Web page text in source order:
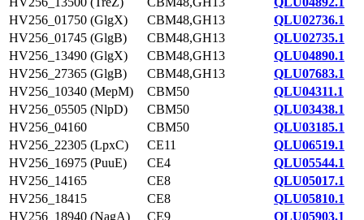
HV256_01750 (GlgX)
CBM48,GH13
QLU02736.1
HV256_01745 (GlgB)
CBM48,GH13
QLU02735.1
HV256_13490 (GlgX)
CBM48,GH13
QLU04890.1
HV256_27365 (GlgB)
CBM48,GH13
QLU07683.1
HV256_10340 (MepM)
CBM50
QLU04311.1
HV256_05505 (NlpD)
CBM50
QLU03438.1
HV256_04160
CBM50
QLU03185.1
HV256_22305 (LpxC)
CE11
QLU06519.1
HV256_16975 (PuuE)
CE4
QLU05544.1
HV256_14165
CE8
QLU05017.1
HV256_18415
CE8
QLU05810.1
HV256_18940 (NagA)
CE9 QLU05903.1